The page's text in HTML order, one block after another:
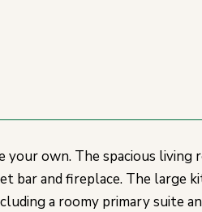
own. The spacious living
bar and fireplace. The large
a roomy primary suite